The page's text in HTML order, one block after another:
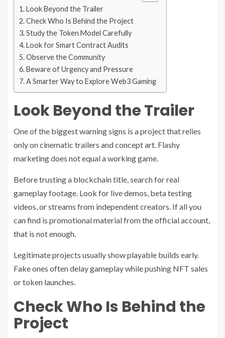
Look Beyond the Trailer
Check Who Is Behind the Project
Study the Token Model Carefully
Look for Smart Contract Audits
Observe the Community
Beware of Urgency and Pressure
A Smarter Way to Explore Web3 Gaming
Look Beyond the Trailer
One of the biggest warning signs is a project that relies
only on cinematic trailers and concept art. Flashy
marketing does not equal a working game.
Before trusting a blockchain title, search for real
gameplay footage. Look for live demos, beta testing
videos, or streams from independent creators. If all you
can find is promotional material from the official account,
that is not enough.
Legitimate projects usually show playable builds early.
Fake ones often delay gameplay while pushing NFT sales
or token launches.
Check Who Is Behind the
Project